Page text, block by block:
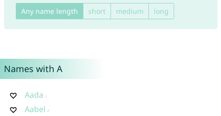
Any name length short medium long
Names with A
Aada
Aabel